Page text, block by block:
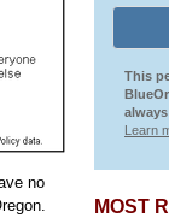
no
This
Learn
MOST